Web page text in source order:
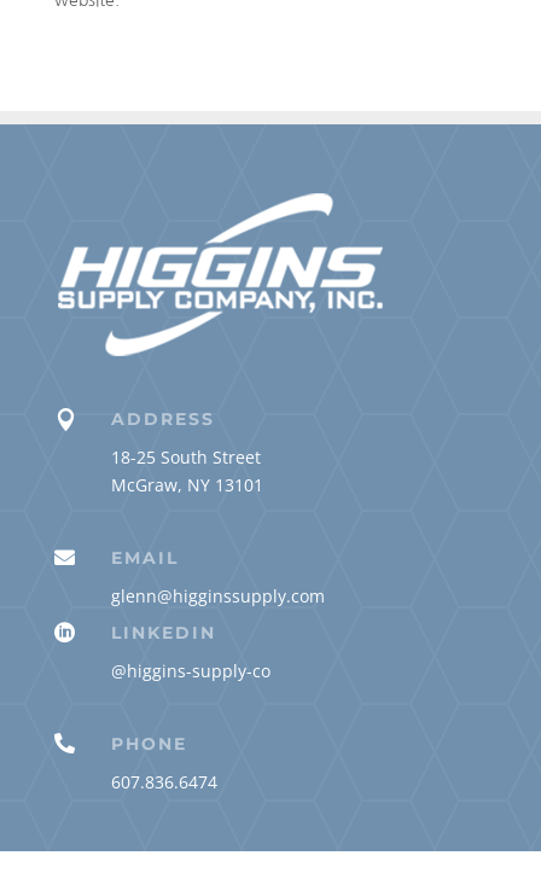
 ADDRESS
18-25 South Street
McGraw, NY 13101
 EMAIL
glenn@higginssupply.com
 LINKEDIN
@higgins-supply-co
 PHONE
607.836.6474